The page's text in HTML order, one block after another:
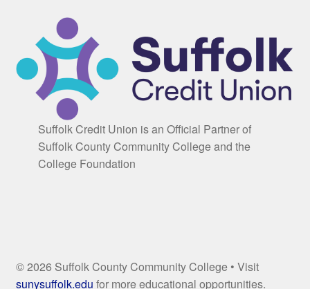
Suffolk Credit Union is an Official Partner of
Suffolk County Community College and the
College Foundation
© 2026 Suffolk County Community College • Visit
sunysuffolk.edu for more educational opportunities.